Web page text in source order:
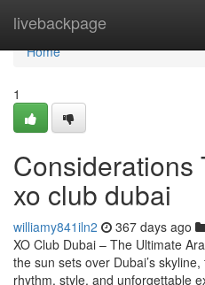
livebackpage
Home
Home
1
Considerations
xo club dubai
williamy841iln2 367 days ago
XO Club Dubai – The Ultimate
the sun sets over Dubai’s
rhythm, style, and unforgettable